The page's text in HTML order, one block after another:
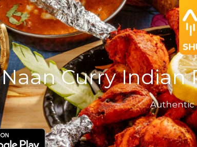
Naan Curry Indian
Authentic